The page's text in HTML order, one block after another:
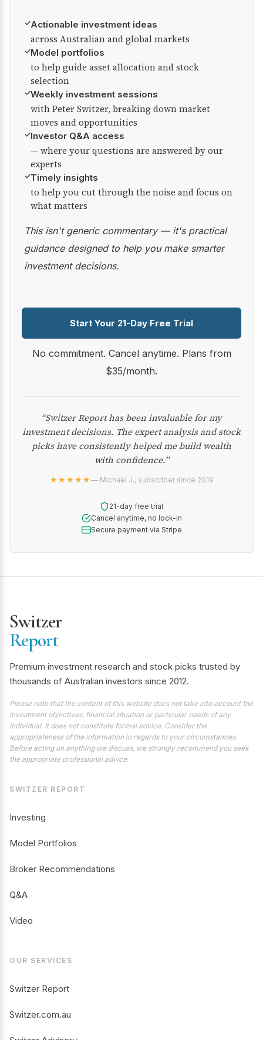
✓Actionable investment ideas
across Australian and global markets
✓Model portfolios
to help guide asset allocation and stock
selection
✓Weekly investment sessions
with Peter Switzer, breaking down market
moves and opportunities
✓Investor Q&A access
— where your questions are answered by our
experts
✓Timely insights
to help you cut through the noise and focus on
what matters
This isn't generic commentary — it's practical
guidance designed to help you make smarter
investment decisions.
Start Your 21-Day Free Trial
No commitment. Cancel anytime. Plans from
$35/month.
“Switzer Report has been invaluable for my
investment decisions. The expert analysis and stock
picks have consistently helped me build wealth
with confidence.”
★★★★★— Michael J., subscriber since 2019
21-day free trial
Cancel anytime, no lock-in
Secure payment via Stripe
Switzer
Report
Premium investment research and stock picks trusted by
thousands of Australian investors since 2012.
Please note that the content of this website does not take into account the
investment objectives, financial situation or particular needs of any
individual. It does not constitute formal advice. Consider the
appropriateness of the information in regards to your circumstances.
Before acting on anything we discuss, we strongly recommend you seek
the appropriate professional advice.
SWITZER REPORT
Investing
Model Portfolios
Broker Recommendations
Q&A
Video
OUR SERVICES
Switzer Report
Switzer.com.au